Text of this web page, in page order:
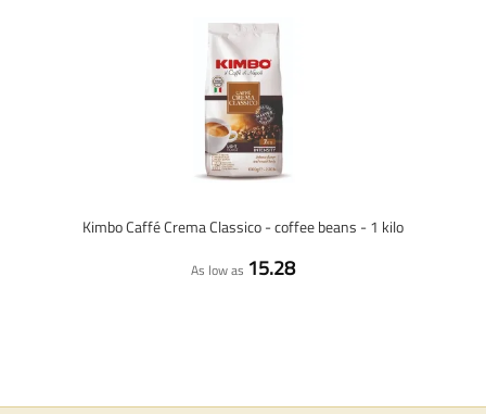
Kimbo Caffé Crema Classico - coffee beans - 1 kilo
As low as 15.28